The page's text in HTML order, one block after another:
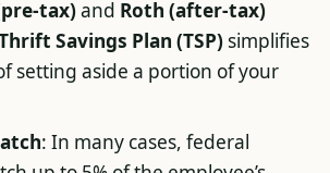
tax)and Roth (after-tax)
Savings Plan (TSP)simplifies
setting aside a portion of your
: In many cases, federal